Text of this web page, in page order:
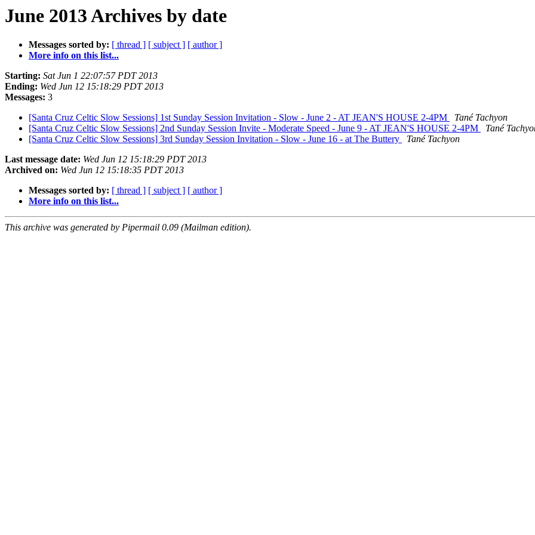
June 2013 Archives by date
Messages sorted by: [ thread ] [ subject ] [ author ]
More info on this list...
Starting: Sat Jun 1 22:07:57 PDT 2013
Ending: Wed Jun 12 15:18:29 PDT 2013
Messages: 3
[Santa Cruz Celtic Slow Sessions] 1st Sunday Session Invitation - Slow - June 2 - AT JEAN'S HOUSE 2-4PM
Tané Tachyon
[Santa Cruz Celtic Slow Sessions] 2nd Sunday Session Invite - Moderate Speed - June 9 - AT JEAN'S HOUSE 2-4PM
Tané
[Santa Cruz Celtic Slow Sessions] 3rd Sunday Session Invitation - Slow - June 16 - at The Buttery
Tané Tachyon
Last message date: Wed Jun 12 15:18:29 PDT 2013
Archived on: Wed Jun 12 15:18:35 PDT 2013
Messages sorted by: [ thread ] [ subject ] [ author ]
More info on this list...
This archive was generated by Pipermail 0.09 (Mailman edition).